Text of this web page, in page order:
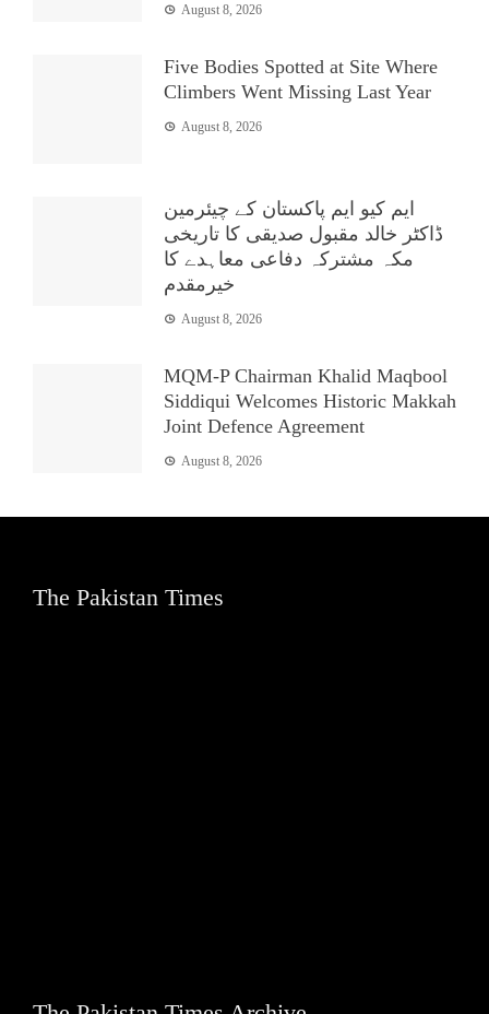
August 8, 2026
Five Bodies Spotted at Site Where
Climbers Went Missing Last Year
August 8, 2026
ایم کیو ایم پاکستان کے چیئرمین
ڈاکٹر خالد مقبول صدیقی کا تاریخی
مکہ مشترکہ دفاعی معاہدے کا
خیرمقدم
August 8, 2026
MQM-P Chairman Khalid Maqbool
Siddiqui Welcomes Historic Makkah
Joint Defence Agreement
August 8, 2026
The Pakistan Times